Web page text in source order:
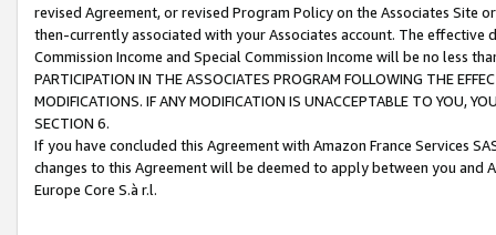
revised Agreement, or revised Program Policy on the Associates
then-currently associated with your Associates account. The
Commission Income and Special Commission Income will be no less
PARTICIPATION IN THE ASSOCIATES PROGRAM FOLLOWING THE
MODIFICATIONS. IF ANY MODIFICATION IS UNACCEPTABLE TO YOU,
SECTION 6.
If you have concluded this Agreement with Amazon France Services
changes to this Agreement will be deemed to apply between you and
Europe Core S.à r.l.